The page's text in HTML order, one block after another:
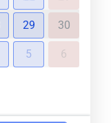
29 30
5 6